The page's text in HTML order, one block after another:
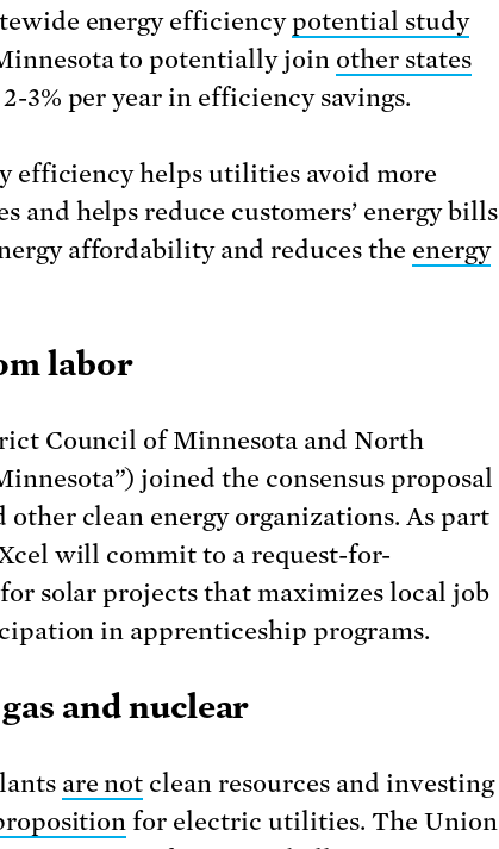
energy efficiency potential study
to potentially join other states
3% per year in efficiency savings.
efficiency helps utilities avoid more
and helps reduce customers’ energy bills
affordability and reduces the energy
labor
Council of Minnesota and North
joined the consensus proposal
other clean energy organizations. As part
will commit to a request-for-
solar projects that maximizes local job
in apprenticeship programs.
and nuclear
are not clean resources and investing
for electric utilities. The Union